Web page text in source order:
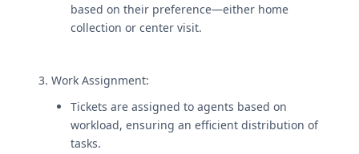
based on their preference—either home
collection or center visit.
3. Work Assignment:
Tickets are assigned to agents based on
workload, ensuring an efficient distribution of
tasks.